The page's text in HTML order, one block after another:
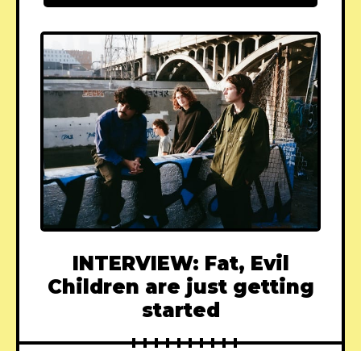
INTERVIEW: Fat, Evil
Children are just getting
started